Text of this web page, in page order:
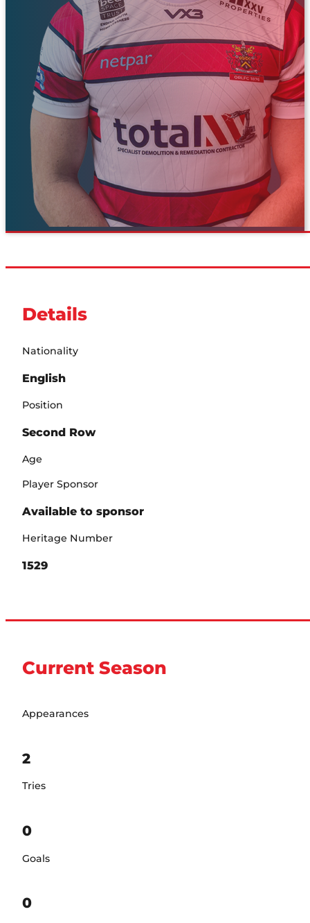
Details
Nationality
English
Position
Second Row
Age
Player Sponsor
Available to sponsor
Heritage Number
1529
Current Season
Appearances
2
Tries
0
Goals
0